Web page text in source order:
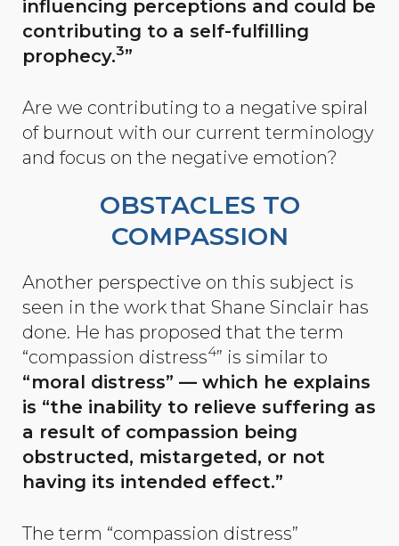
influencing perceptions and could be
contributing to a self-fulfilling
prophecy.3”
Are we contributing to a negative spiral
of burnout with our current terminology
and focus on the negative emotion?
OBSTACLES TO
COMPASSION
Another perspective on this subject is
seen in the work that Shane Sinclair has
done. He has proposed that the term
“compassion distress4” is similar to
“moral distress” — which he explains
is “the inability to relieve suffering as
a result of compassion being
obstructed, mistargeted, or not
having its intended effect.”
The term “compassion distress”